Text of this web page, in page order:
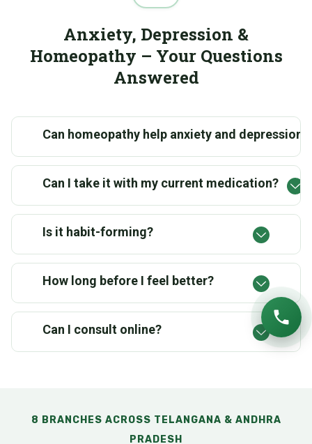
Anxiety, Depression &
Homeopathy – Your Questions
Answered
Can homeopathy help anxiety and depression?
Can I take it with my current medication?
Is it habit-forming?
How long before I feel better?
Can I consult online?
8 BRANCHES ACROSS TELANGANA & ANDHRA
PRADESH